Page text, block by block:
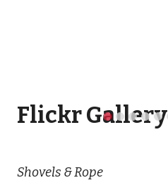
Flickr Gallery
Shovels & Rope